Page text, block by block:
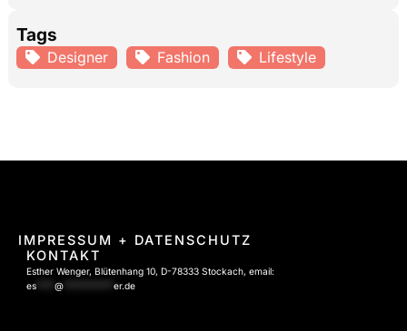
Tags
Designer Fashion Lifestyle
IMPRESSUM + DATENSCHUTZ
KONTAKT
Esther Wenger, Blütenhang 10, D-78333 Stockach, email:
es**** @*********** er.de